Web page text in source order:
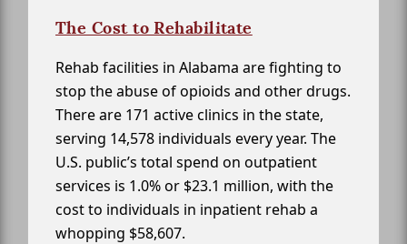
The Cost to Rehabilitate
Rehab facilities in Alabama are fighting to
stop the abuse of opioids and other drugs.
There are 171 active clinics in the state,
serving 14,578 individuals every year. The
U.S. public’s total spend on outpatient
services is 1.0% or $23.1 million, with the
cost to individuals in inpatient rehab a
whopping $58,607.